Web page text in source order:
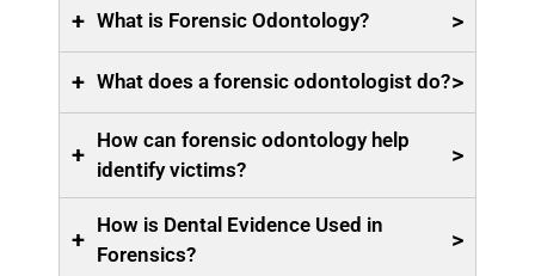
+ What is Forensic Odontology? >
+ What does a forensic odontologist do?>
+
How can forensic odontology help
identify victims?
>
+
How is Dental Evidence Used in
Forensics?
>